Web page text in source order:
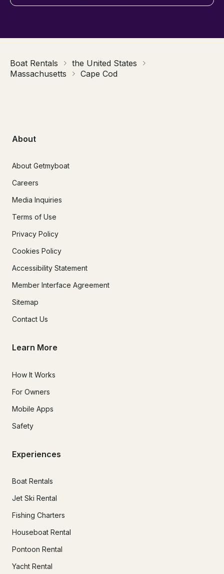
Boat Rentals
the United States
Massachusetts
Cape Cod
About
About Getmyboat
Careers
Media Inquiries
Terms of Use
Privacy Policy
Cookies Policy
Accessibility Statement
Member Interface Agreement
Sitemap
Contact Us
Learn More
How It Works
For Owners
Mobile Apps
Safety
Experiences
Boat Rentals
Jet Ski Rental
Fishing Charters
Houseboat Rental
Pontoon Rental
Yacht Rental